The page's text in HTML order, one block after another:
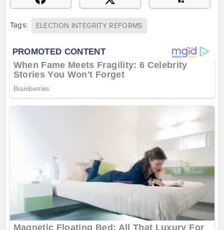
Tags: ELECTION INTEGRITY REFORMS